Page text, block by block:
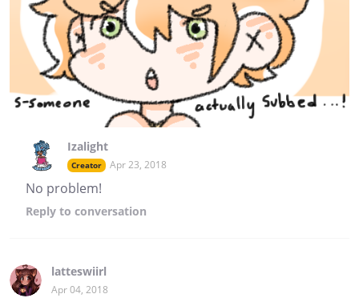
Izalight
Creator Apr 23, 2018
No problem!
Reply to conversation
latteswiirl
Apr 04, 2018